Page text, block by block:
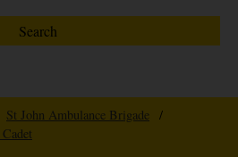
St John Ambulance Brigade
/